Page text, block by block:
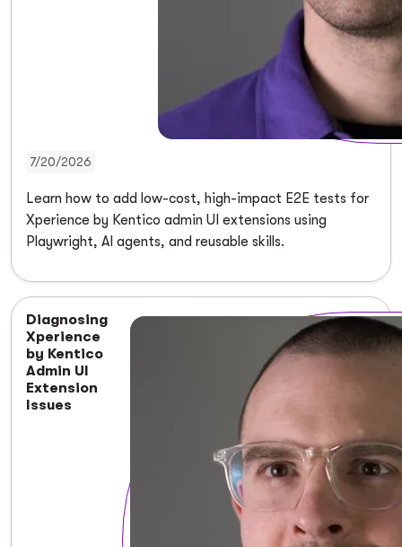
7/20/2026
Learn how to add low-cost, high-impact E2E tests for
Xperience by Kentico admin UI extensions using
Playwright, AI agents, and reusable skills.
Diagnosing
Xperience
by Kentico
Admin UI
Extension
Issues